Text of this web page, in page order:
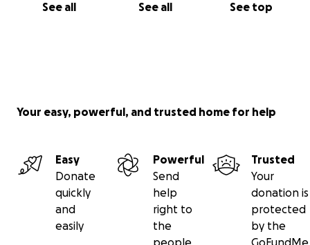
See all See all See top
Your easy, powerful, and trusted home for help
Easy
Donate
quickly
and
easily
Powerful
Send
help
right to
the
people
Trusted
Your
donation is
protected
by the
GoFundMe